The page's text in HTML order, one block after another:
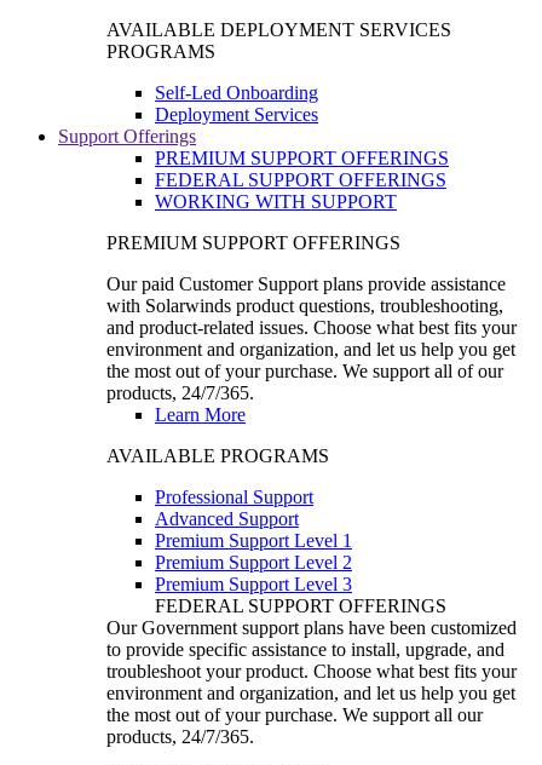
AVAILABLE DEPLOYMENT SERVICES
PROGRAMS
Self-Led Onboarding
Deployment Services
Support Offerings
PREMIUM SUPPORT OFFERINGS
FEDERAL SUPPORT OFFERINGS
WORKING WITH SUPPORT
PREMIUM SUPPORT OFFERINGS
Our paid Customer Support plans provide assistance
with Solarwinds product questions, troubleshooting,
and product-related issues. Choose what best fits your
environment and organization, and let us help you get
the most out of your purchase. We support all of our
products, 24/7/365.
Learn More
AVAILABLE PROGRAMS
Professional Support
Advanced Support
Premium Support Level 1
Premium Support Level 2
Premium Support Level 3
FEDERAL SUPPORT OFFERINGS
Our Government support plans have been customized
to provide specific assistance to install, upgrade, and
troubleshoot your product. Choose what best fits your
environment and organization, and let us help you get
the most out of your purchase. We support all our
products, 24/7/365.